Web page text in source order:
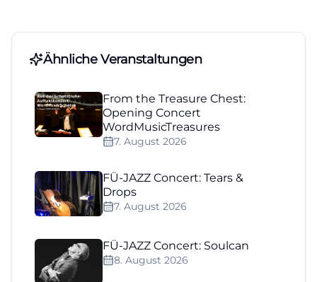
Ähnliche Veranstaltungen
From the Treasure Chest:
Opening Concert
WordMusicTreasures
7. August 2026
FÜ-JAZZ Concert: Tears &
Drops
7. August 2026
FÜ-JAZZ Concert: Soulcan
8. August 2026